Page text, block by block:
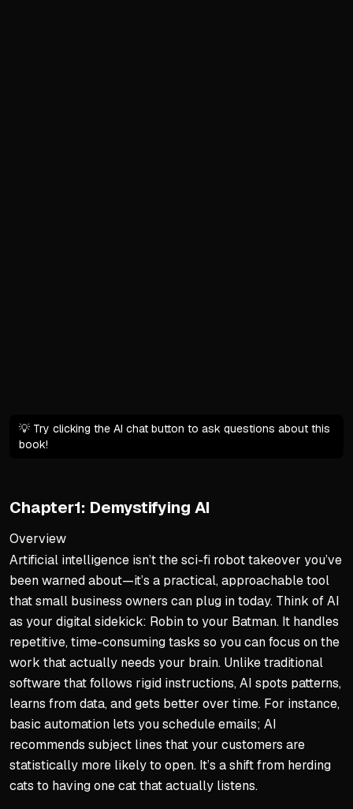
💡 Try clicking the AI chat button to ask questions about this
book!
Chapter1: Demystifying AI
Overview
Artificial intelligence isn’t the sci-fi robot takeover you’ve
been warned about—it’s a practical, approachable tool
that small business owners can plug in today. Think of AI
as your digital sidekick: Robin to your Batman. It handles
repetitive, time-consuming tasks so you can focus on the
work that actually needs your brain. Unlike traditional
software that follows rigid instructions, AI spots patterns,
learns from data, and gets better over time. For instance,
basic automation lets you schedule emails; AI
recommends subject lines that your customers are
statistically more likely to open. It’s a shift from herding
cats to having one cat that actually listens.